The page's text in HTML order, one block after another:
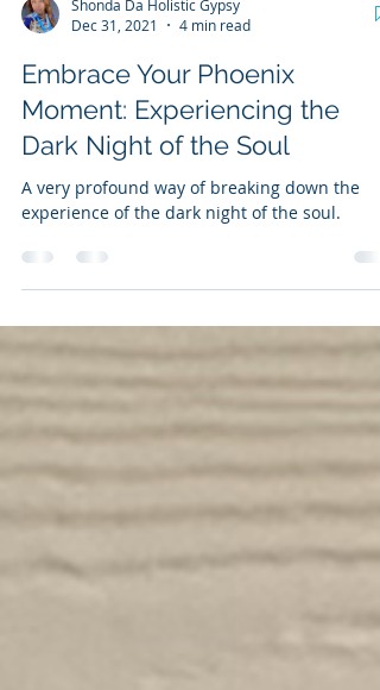
Shonda Da Holistic Gypsy
Dec 31, 2021
4 min read
Embrace Your Phoenix
Moment: Experiencing the
Dark Night of the Soul
A very profound way of breaking down the